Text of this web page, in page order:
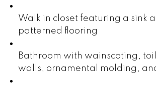
Walk in closet featuring a sink
patterned flooring
Bathroom with wainscoting,
walls, ornamental molding,